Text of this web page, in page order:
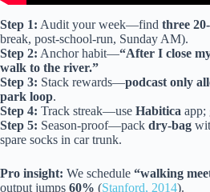
Step 1: Audit your week—find three
break, post-school-run, Sunday AM).
Step 2: Anchor habit—“After I close
walk to the river.”
Step 3: Stack rewards—podcast only
park loop.
Step 4: Track streak—use Habitica app;
Step 5: Season-proof—pack dry-bag
spare socks in car trunk.
Pro insight: We schedule “walking
output jumps 60% (Stanford, 2014).